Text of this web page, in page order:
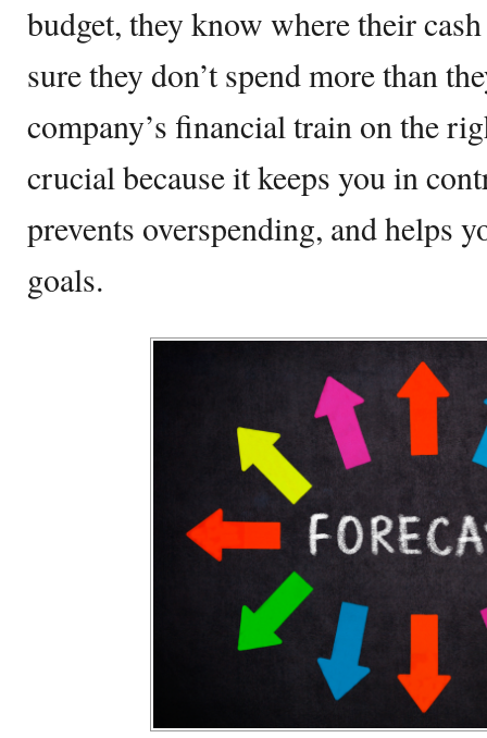
budget, they know where their
sure they don’t spend more than
company’s financial train on the
crucial because it keeps you in
prevents overspending, and helps
goals.